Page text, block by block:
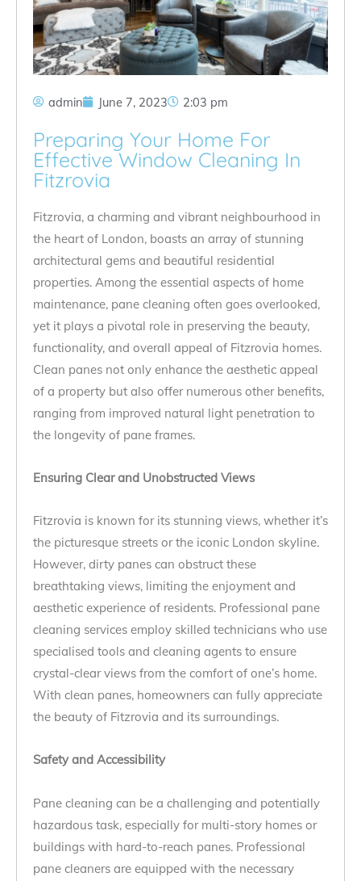
admin June 7, 2023 2:03 pm
Preparing Your Home For
Effective Window Cleaning In
Fitzrovia
Fitzrovia, a charming and vibrant neighbourhood in
the heart of London, boasts an array of stunning
architectural gems and beautiful residential
properties. Among the essential aspects of home
maintenance, pane cleaning often goes overlooked,
yet it plays a pivotal role in preserving the beauty,
functionality, and overall appeal of Fitzrovia homes.
Clean panes not only enhance the aesthetic appeal
of a property but also offer numerous other benefits,
ranging from improved natural light penetration to
the longevity of pane frames.
Ensuring Clear and Unobstructed Views
Fitzrovia is known for its stunning views, whether it’s
the picturesque streets or the iconic London skyline.
However, dirty panes can obstruct these
breathtaking views, limiting the enjoyment and
aesthetic experience of residents. Professional pane
cleaning services employ skilled technicians who use
specialised tools and cleaning agents to ensure
crystal-clear views from the comfort of one’s home.
With clean panes, homeowners can fully appreciate
the beauty of Fitzrovia and its surroundings.
Safety and Accessibility
Pane cleaning can be a challenging and potentially
hazardous task, especially for multi-story homes or
buildings with hard-to-reach panes. Professional
pane cleaners are equipped with the necessary